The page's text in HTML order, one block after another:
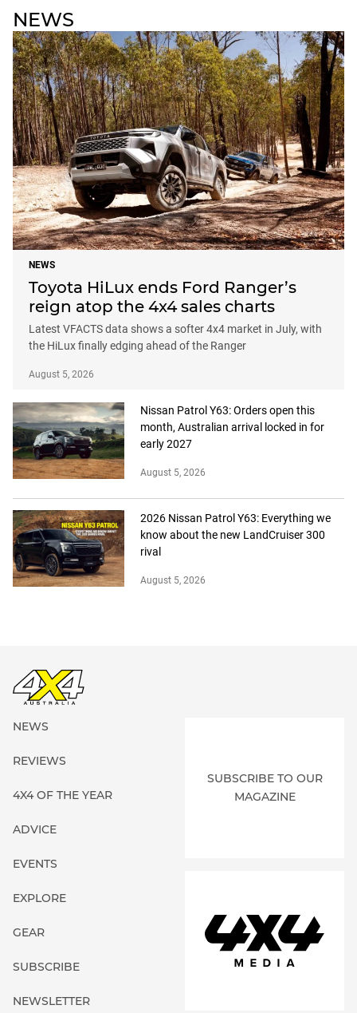
NEWS
NEWS
Toyota HiLux ends Ford Ranger’s
reign atop the 4x4 sales charts
Latest VFACTS data shows a softer 4x4 market in July, with
the HiLux finally edging ahead of the Ranger
August 5, 2026
Nissan Patrol Y63: Orders open this
month, Australian arrival locked in for
early 2027
August 5, 2026
2026 Nissan Patrol Y63: Everything we
know about the new LandCruiser 300
rival
August 5, 2026
NEWS
REVIEWS
4X4 OF THE YEAR
ADVICE
EVENTS
EXPLORE
GEAR
SUBSCRIBE
NEWSLETTER
SUBSCRIBE TO OUR
MAGAZINE